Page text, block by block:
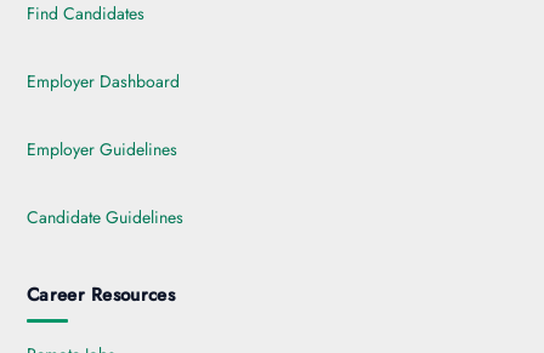
Find Candidates
Employer Dashboard
Employer Guidelines
Candidate Guidelines
Career Resources